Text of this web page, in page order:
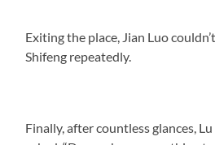
Exiting the place, Jian Luo
Shifeng repeatedly.
Finally, after countless glances,